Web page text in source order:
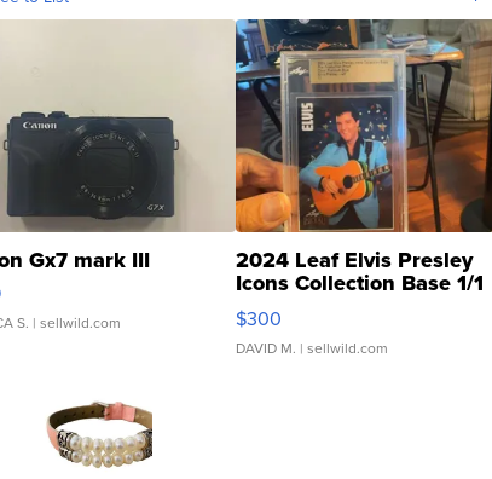
Gx7 mark III
S. | sellwild.com
2024 Leaf Elvis Presley
Icons Collection Base 1/1
SSP Clear ...
$300
DAVID M. | sellwild.com